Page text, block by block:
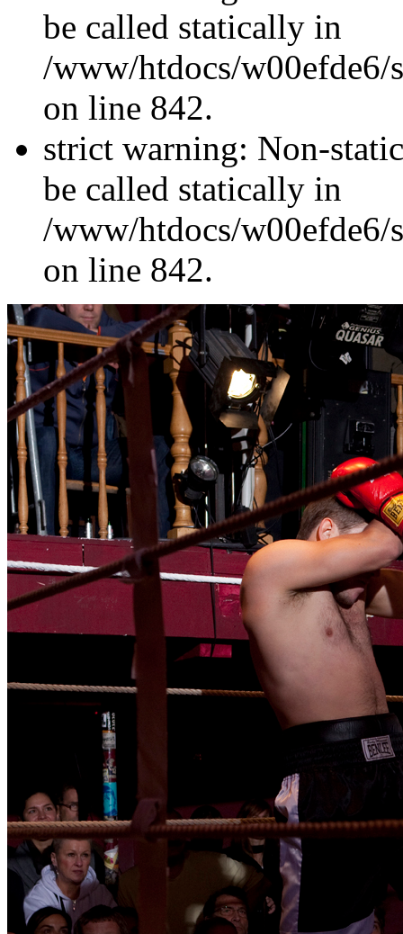
be called statically in
/www/htdocs/w00efde6/
on line 842.
strict warning: Non-
be called statically in
/www/htdocs/w00efde6/
on line 842.